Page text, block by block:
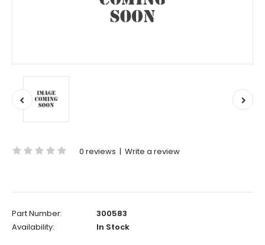
0 reviews | Write a review
Part Number:
300583
Availability:
In Stock